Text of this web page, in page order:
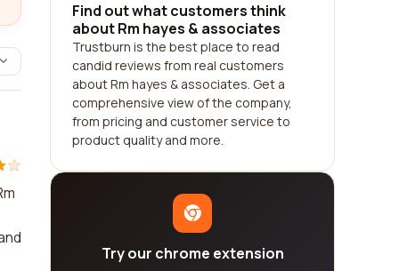
Find out what customers think
about Rm hayes & associates
Trustburn is the best place to read
candid reviews from real customers
about Rm hayes & associates. Get a
comprehensive view of the company,
from pricing and customer service to
product quality and more.
Try our chrome extension